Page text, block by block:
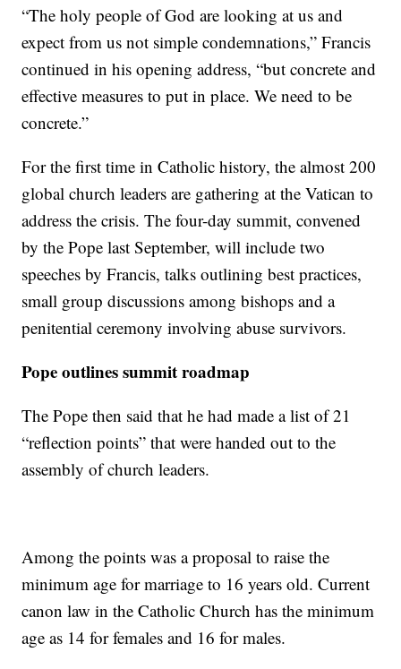
“The holy people of God are looking at us and
expect from us not simple condemnations,” Francis
continued in his opening address, “but concrete and
effective measures to put in place. We need to be
concrete.”
For the first time in Catholic history, the almost 200
global church leaders are gathering at the Vatican to
address the crisis. The four-day summit, convened
by the Pope last September, will include two
speeches by Francis, talks outlining best practices,
small group discussions among bishops and a
penitential ceremony involving abuse survivors.
Pope outlines summit roadmap
The Pope then said that he had made a list of 21
“reflection points” that were handed out to the
assembly of church leaders.
Among the points was a proposal to raise the
minimum age for marriage to 16 years old. Current
canon law in the Catholic Church has the minimum
age as 14 for females and 16 for males.